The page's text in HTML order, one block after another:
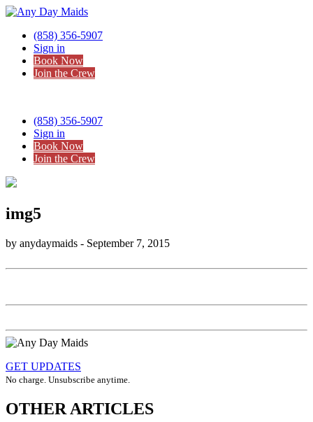
(858) 356-5907
Sign in
Book Now
Join the Crew
(858) 356-5907
Sign in
Book Now
Join the Crew
img5
by anydaymaids - September 7, 2015
GET UPDATES
No charge. Unsubscribe anytime.
OTHER ARTICLES